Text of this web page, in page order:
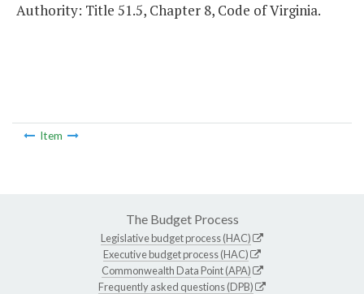
Authority: Title 51.5, Chapter 8, Code of Virginia.
Item
The Budget Process
Legislative budget process (HAC)
Executive budget process (HAC)
Commonwealth Data Point (APA)
Frequently asked questions (DPB)